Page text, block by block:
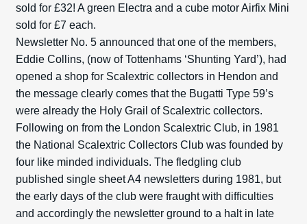
sold for £32! A green Electra and a cube motor Airfix Mini
sold for £7 each.
Newsletter No. 5 announced that one of the members,
Eddie Collins, (now of Tottenhams ‘Shunting Yard’), had
opened a shop for Scalextric collectors in Hendon and
the message clearly comes that the Bugatti Type 59’s
were already the Holy Grail of Scalextric collectors.
Following on from the London Scalextric Club, in 1981
the National Scalextric Collectors Club was founded by
four like minded individuals. The fledgling club
published single sheet A4 newsletters during 1981, but
the early days of the club were fraught with difficulties
and accordingly the newsletter ground to a halt in late